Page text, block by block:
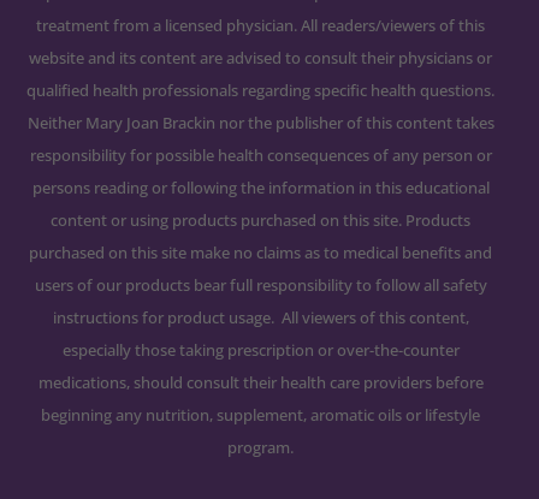
treatment from a licensed physician. All readers/viewers of this
website and its content are advised to consult their physicians or
qualified health professionals regarding specific health questions.
Neither Mary Joan Brackin nor the publisher of this content takes
responsibility for possible health consequences of any person or
persons reading or following the information in this educational
content or using products purchased on this site. Products
purchased on this site make no claims as to medical benefits and
users of our products bear full responsibility to follow all safety
instructions for product usage. All viewers of this content,
especially those taking prescription or over-the-counter
medications, should consult their health care providers before
beginning any nutrition, supplement, aromatic oils or lifestyle
program.